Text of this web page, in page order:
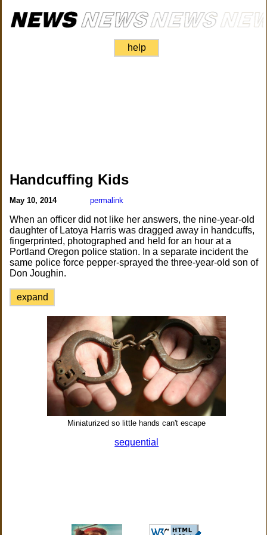
help
Handcuffing Kids
May 10, 2014 permalink
When an officer did not like her answers, the nine-year-old
daughter of Latoya Harris was dragged away in handcuffs,
fingerprinted, photographed and held for an hour at a
Portland Oregon police station. In a separate incident the
same police force pepper-sprayed the three-year-old son of
Don Joughin.
expand
Miniaturized so little hands can't escape
sequential